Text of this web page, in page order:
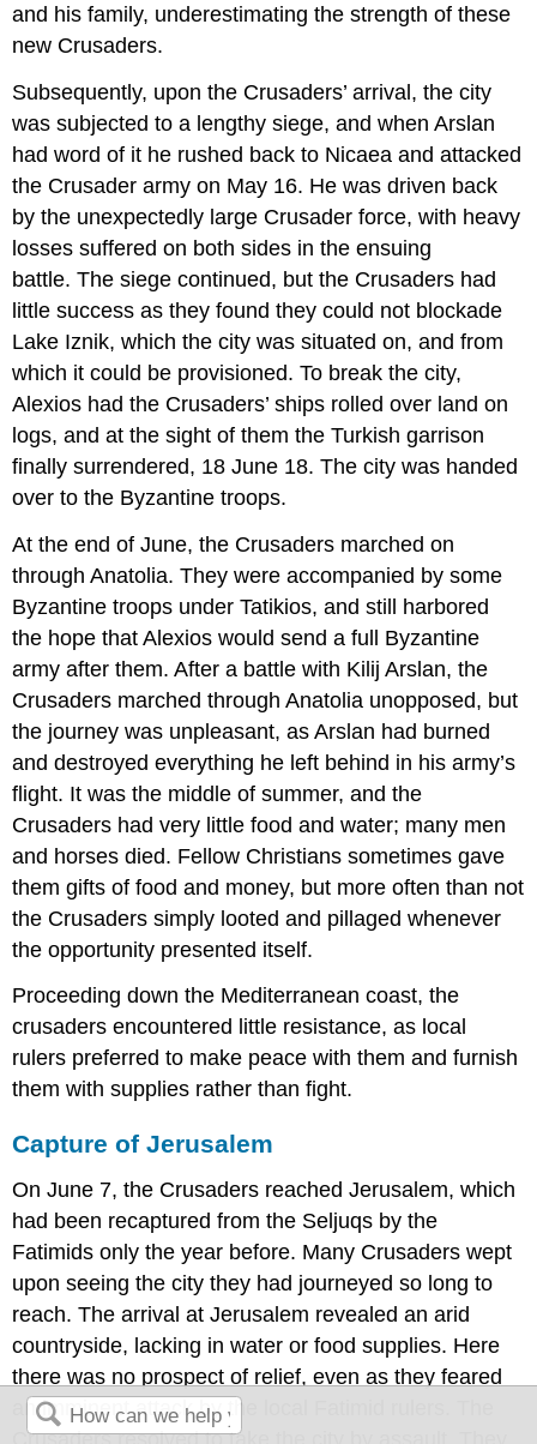
and his family, underestimating the strength of these
new Crusaders.
Subsequently, upon the Crusaders’ arrival, the city
was subjected to a lengthy siege, and when Arslan
had word of it he rushed back to Nicaea and attacked
the Crusader army on May 16. He was driven back
by the unexpectedly large Crusader force, with heavy
losses suffered on both sides in the ensuing
battle. The siege continued, but the Crusaders had
little success as they found they could not blockade
Lake Iznik, which the city was situated on, and from
which it could be provisioned. To break the city,
Alexios had the Crusaders’ ships rolled over land on
logs, and at the sight of them the Turkish garrison
finally surrendered, 18 June 18. The city was handed
over to the Byzantine troops.
At the end of June, the Crusaders marched on
through Anatolia. They were accompanied by some
Byzantine troops under Tatikios, and still harbored
the hope that Alexios would send a full Byzantine
army after them. After a battle with Kilij Arslan, the
Crusaders marched through Anatolia unopposed, but
the journey was unpleasant, as Arslan had burned
and destroyed everything he left behind in his army’s
flight. It was the middle of summer, and the
Crusaders had very little food and water; many men
and horses died. Fellow Christians sometimes gave
them gifts of food and money, but more often than not
the Crusaders simply looted and pillaged whenever
the opportunity presented itself.
Proceeding down the Mediterranean coast, the
crusaders encountered little resistance, as local
rulers preferred to make peace with them and furnish
them with supplies rather than fight.
Capture of Jerusalem
On June 7, the Crusaders reached Jerusalem, which
had been recaptured from the Seljuqs by the
Fatimids only the year before. Many Crusaders wept
upon seeing the city they had journeyed so long to
reach. The arrival at Jerusalem revealed an arid
countryside, lacking in water or food supplies. Here
there was no prospect of relief, even as they feared
an imminent attack by the local Fatimid rulers. The
Crusaders resolved to take the city by assault. They